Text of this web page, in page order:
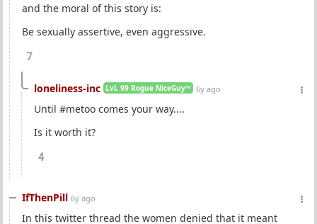
and the moral of this story is:
Be sexually assertive, even aggressive.
7
loneliness-inc LvL 99 Rogue NiceGuy™ 6y ago
Until #metoo comes your way....
Is it worth it?
4
IfThenPill 6y ago
In this twitter thread the women denied that it meant